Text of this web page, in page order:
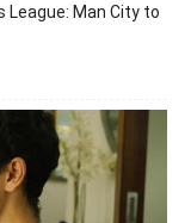
League: Man City to